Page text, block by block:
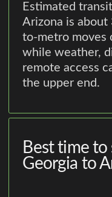
Estimated
Arizona is
to-metro moves
while weather,
remote access
the upper end.
Best time
Georgia to